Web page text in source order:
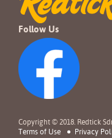
Follow Us
Copyright © 2018. Redtick
Terms of Use
Privacy